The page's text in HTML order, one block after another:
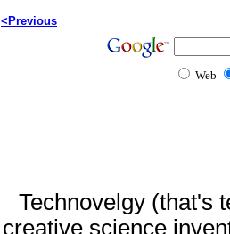
<Previous
Web
Technovelgy (that's
creative science